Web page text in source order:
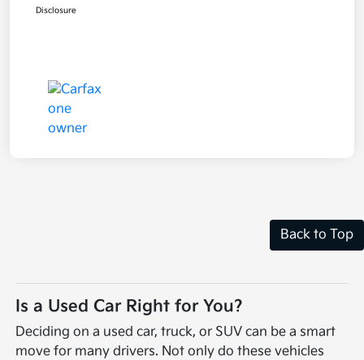
Disclosure
Back to Top
Is a Used Car Right for You?
Deciding on a used car, truck, or SUV can be a smart
move for many drivers. Not only do these vehicles